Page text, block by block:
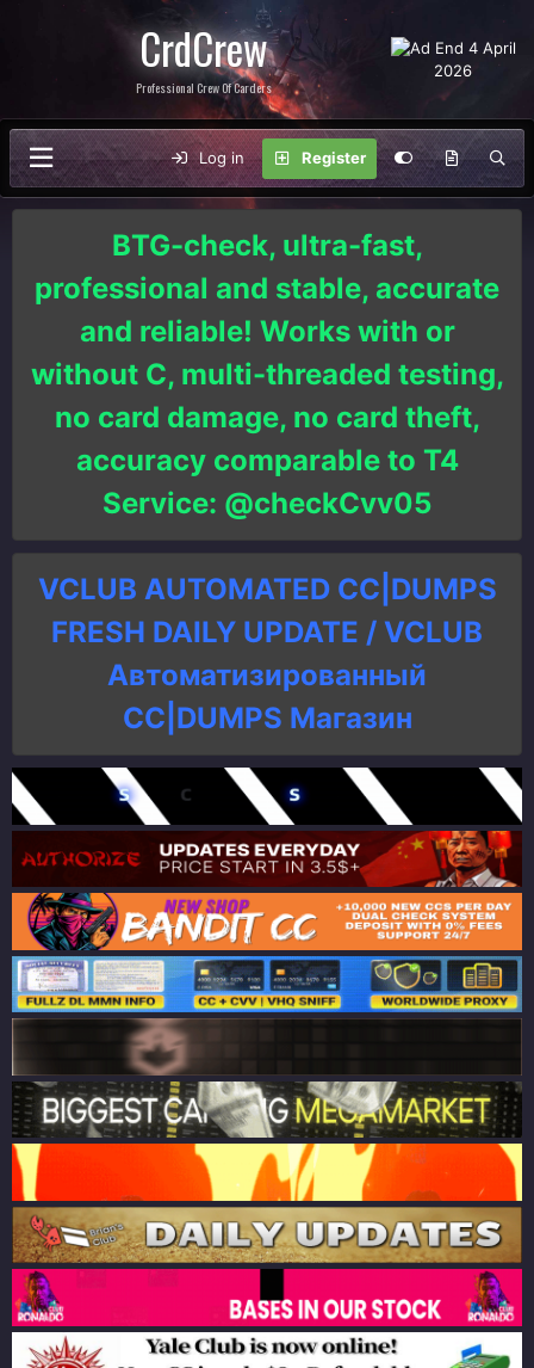
CrdCrew
Professional Crew Of Carders
Log in Register
BTG-check, ultra-fast,
professional and stable, accurate
and reliable! Works with or
without C, multi-threaded testing,
no card damage, no card theft,
accuracy comparable to T4
Service: @checkCvv05
VCLUB AUTOMATED CC|DUMPS
FRESH DAILY UPDATE / VCLUB
Автоматизированный
СC|DUMPS Магазин